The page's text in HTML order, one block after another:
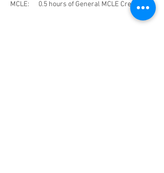
MCLE:      0.5 hours of General MCLE Credit